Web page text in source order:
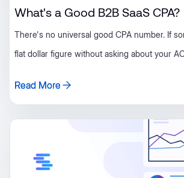
What's a Good B2B SaaS CPA?
There's no universal good CPA number. If
flat dollar figure without asking about your
Read More
Read More